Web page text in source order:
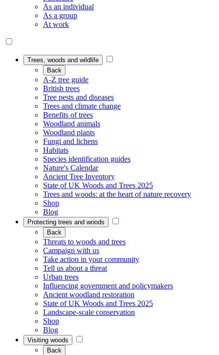
As an individual
As a group
At work
Trees, woods and wildlife
Back
A-Z tree guide
British trees
Tree pests and diseases
Trees and climate change
Benefits of trees
Woodland animals
Woodland plants
Fungi and lichens
Habitats
Species identification guides
Nature's Calendar
Ancient Tree Inventory
State of UK Woods and Trees 2025
Trees and woods: at the heart of nature recovery
Shop
Blog
Protecting trees and woods
Back
Threats to woods and trees
Campaign with us
Take action in your community
Tell us about a threat
Urban trees
Influencing government and policymakers
Ancient woodland restoration
State of UK Woods and Trees 2025
Landscape-scale conservation
Shop
Blog
Visiting woods
Back